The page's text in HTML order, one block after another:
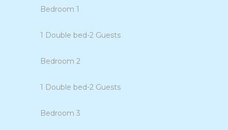
Bedroom 1
1 Double bed-2 Guests
Bedroom 2
1 Double bed-2 Guests
Bedroom 3